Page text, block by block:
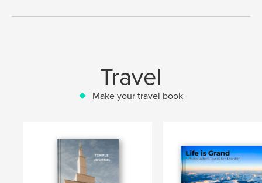
Travel
Make your travel book